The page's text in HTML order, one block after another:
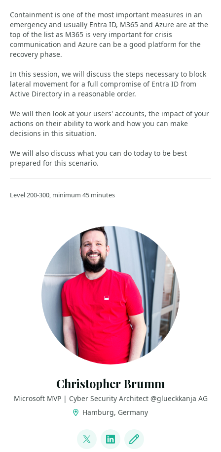
Containment is one of the most important measures in an
emergency and usually Entra ID, M365 and Azure are at the
top of the list as M365 is very important for crisis
communication and Azure can be a good platform for the
recovery phase.
In this session, we will discuss the steps necessary to block
lateral movement for a full compromise of Entra ID from
Active Directory in a reasonable order.
We will then look at your users' accounts, the impact of your
actions on their ability to work and how you can make
decisions in this situation.
We will also discuss what you can do today to be best
prepared for this scenario.
Level 200-300, minimum 45 minutes
Christopher Brumm
Microsoft MVP | Cyber Security Architect @glueckkanja AG
Hamburg, Germany
@cbrhhLinkedIn
Blog